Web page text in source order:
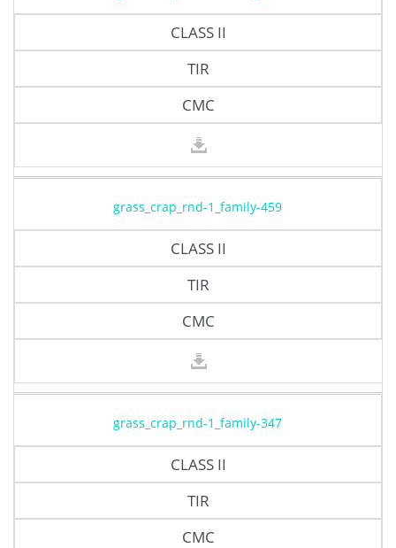
CLASS II
TIR
CMC
grass_crap_rnd-1_family-459
CLASS II
TIR
CMC
grass_crap_rnd-1_family-347
CLASS II
TIR
CMC